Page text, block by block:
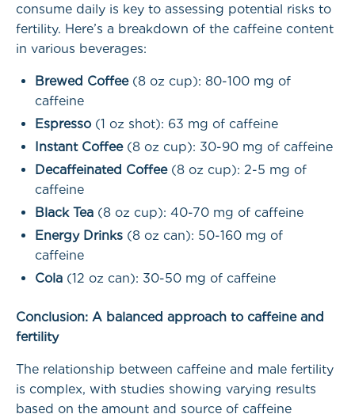
consume daily is key to assessing potential risks to
fertility. Here’s a breakdown of the caffeine content
in various beverages:
Brewed Coffee(8 oz cup): 80-100 mg of
caffeine
Espresso (1 oz shot): 63 mg of caffeine
Instant Coffee(8 oz cup): 30-90 mg of caffeine
Decaffeinated Coffee(8 oz cup): 2-5 mg of
caffeine
Black Tea (8 oz cup): 40-70 mg of caffeine
Energy Drinks (8 oz can): 50-160 mg of
caffeine
Cola (12 oz can): 30-50 mg of caffeine
Conclusion: A balanced approach to caffeine and
fertility
The relationship between caffeine and male fertility
is complex, with studies showing varying results
based on the amount and source of caffeine